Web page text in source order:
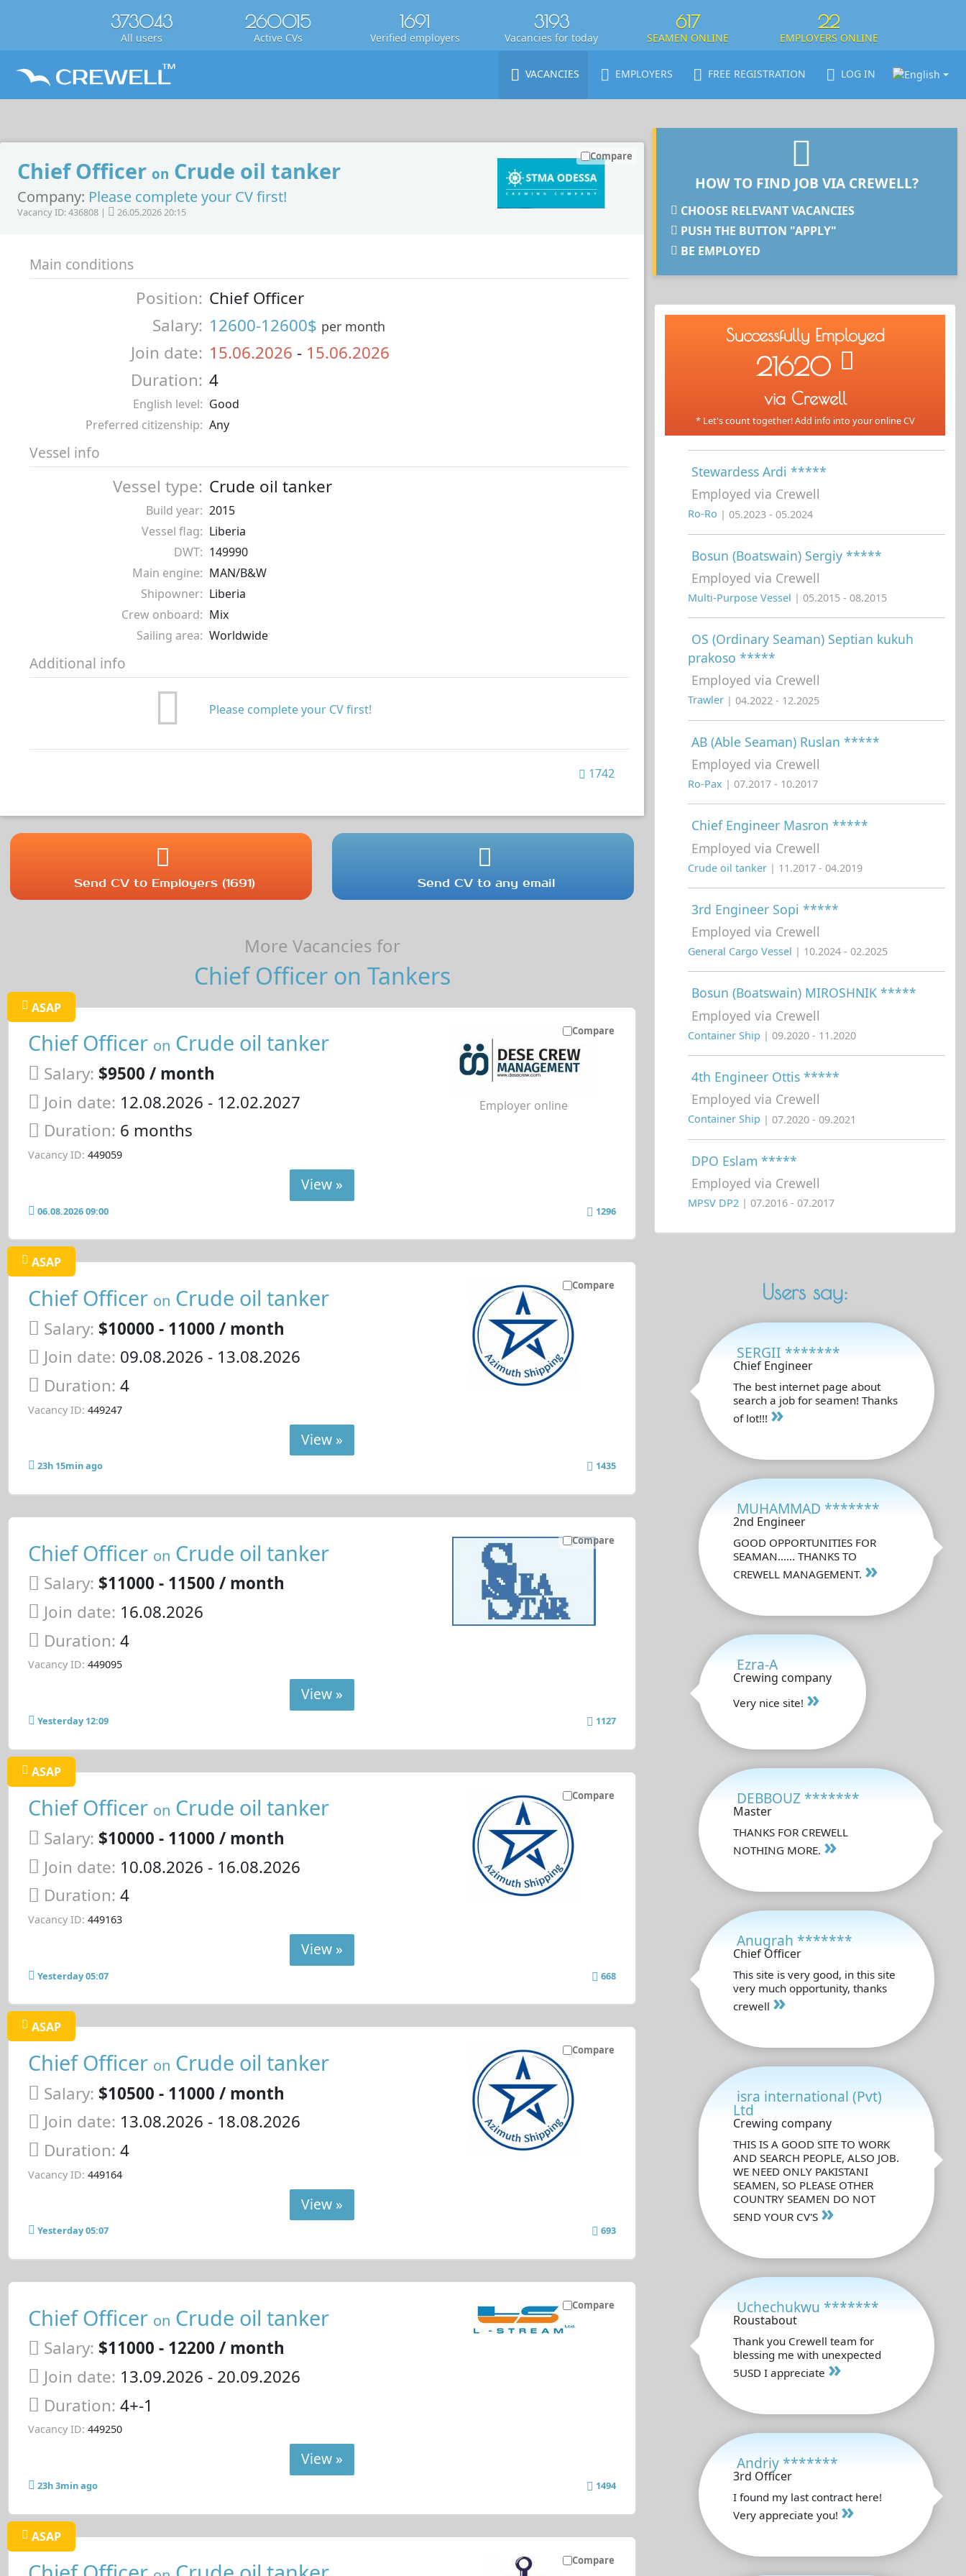
373043
All users
260015
Active CVs
1691
Verified employers
3193
Vacancies for today
617
SEAMEN ONLINE
22
EMPLOYERS ONLINE
VACANCIES EMPLOYERS FREE REGISTRATION LOG IN
Chief Officer on Crude oil tanker
Company: Please complete your CV first!
Vacancy ID: 436808 | 26.05.2026 20:15
Compare
Main conditions
Position: Chief Officer
Salary: 12600-12600$ per month
Join date: 15.06.2026 - 15.06.2026
Duration: 4
English level: Good
Preferred citizenship: Any
Vessel info
Vessel type: Crude oil tanker
Build year: 2015
Vessel flag: Liberia
DWT: 149990
Main engine: MAN/B&W
Shipowner: Liberia
Crew onboard: Mix
Sailing area: Worldwide
Additional info
Please complete your CV first!
1742
Send CV to Employers (1691) Send CV to any email
More Vacancies for
Chief Officer on Tankers
Compare
ASAP
Chief Officer on Crude oil tanker
Salary: $9500 / month
Join date: 12.08.2026 - 12.02.2027
Duration: 6 months
Vacancy ID: 449059
Employer online
View »
06.08.2026 09:00 1296
Compare
ASAP
Chief Officer on Crude oil tanker
Salary: $10000 - 11000 / month
Join date: 09.08.2026 - 13.08.2026
Duration: 4
Vacancy ID: 449247
View »
23h 15min ago 1435
Compare
Chief Officer on Crude oil tanker
Salary: $11000 - 11500 / month
Join date: 16.08.2026
Duration: 4
Vacancy ID: 449095
View »
Yesterday 12:09 1127
Compare
ASAP
Chief Officer on Crude oil tanker
Salary: $10000 - 11000 / month
Join date: 10.08.2026 - 16.08.2026
Duration: 4
Vacancy ID: 449163
View »
Yesterday 05:07 668
Compare
ASAP
Chief Officer on Crude oil tanker
Salary: $10500 - 11000 / month
Join date: 13.08.2026 - 18.08.2026
Duration: 4
Vacancy ID: 449164
View »
Yesterday 05:07 693
Compare
Chief Officer on Crude oil tanker
Salary: $11000 - 12200 / month
Join date: 13.09.2026 - 20.09.2026
Duration: 4+-1
Vacancy ID: 449250
View »
23h 3min ago 1494
Compare
ASAP
HOW TO FIND JOB VIA CREWELL?
CHOOSE RELEVANT VACANCIES
PUSH THE BUTTON "APPLY"
BE EMPLOYED
Successfully Employed
21620
via Crewell
* Let's count together! Add info into your online CV
Stewardess Ardi *****
Employed via Crewell
Ro-Ro | 05.2023 - 05.2024
Bosun (Boatswain) Sergiy *****
Employed via Crewell
Multi-Purpose Vessel | 05.2015 - 08.2015
OS (Ordinary Seaman) Septian kukuh
prakoso *****
Employed via Crewell
Trawler | 04.2022 - 12.2025
AB (Able Seaman) Ruslan *****
Employed via Crewell
Ro-Pax | 07.2017 - 10.2017
Chief Engineer Masron *****
Employed via Crewell
Crude oil tanker | 11.2017 - 04.2019
3rd Engineer Sopi *****
Employed via Crewell
General Cargo Vessel | 10.2024 - 02.2025
Bosun (Boatswain) MIROSHNIK *****
Employed via Crewell
Container Ship | 09.2020 - 11.2020
4th Engineer Ottis *****
Employed via Crewell
Container Ship | 07.2020 - 09.2021
DPO Eslam *****
Employed via Crewell
MPSV DP2 | 07.2016 - 07.2017
Users say:
SERGII *******
Chief Engineer
The best internet page about
search a job for seamen! Thanks
of lot!!! »
MUHAMMAD *******
2nd Engineer
GOOD OPPORTUNITIES FOR
SEAMAN...... THANKS TO
CREWELL MANAGEMENT. »
Ezra-A
Crewing company
Very nice site! »
DEBBOUZ *******
Master
THANKS FOR CREWELL
NOTHING MORE. »
Anugrah *******
Chief Officer
This site is very good, in this site
very much opportunity, thanks
crewell »
isra international (Pvt)
Ltd
Crewing company
THIS IS A GOOD SITE TO WORK
AND SEARCH PEOPLE, ALSO JOB.
WE NEED ONLY PAKISTANI
SEAMEN, SO PLEASE OTHER
COUNTRY SEAMEN DO NOT
SEND YOUR CV'S »
Uchechukwu *******
Roustabout
Thank you Crewell team for
blessing me with unexpected
5USD I appreciate »
Andriy *******
3rd Officer
I found my last contract here!
Very appreciate you! »